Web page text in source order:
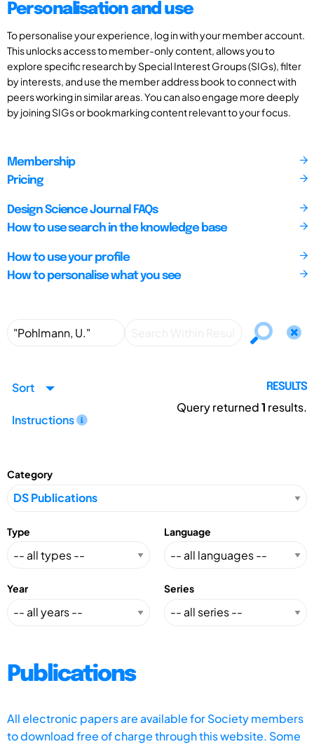
Personalisation and use
To personalise your experience, log in with your member account.
This unlocks access to member-only content, allows you to
explore specific research by Special Interest Groups (SIGs), filter
by interests, and use the member address book to connect with
peers working in similar areas. You can also engage more deeply
by joining SIGs or bookmarking content relevant to your focus.
Membership
Pricing
Design Science Journal FAQs
How to use search in the knowledge base
How to use your profile
How to personalise what you see
Sort
Instructions
RESULTS
Query returned1 results.
Category
Type Language
Year Series
Publications
All electronic papers are available for Society members
to download free of charge through this website. Some